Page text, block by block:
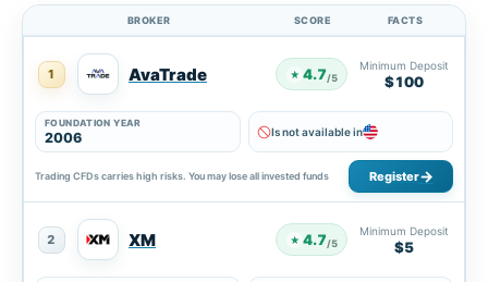
BROKER SCORE FACTS
1 AvaTrade ★ 4.7/5
Minimum Deposit
$100
FOUNDATION YEAR
2006 Is not available in
Trading CFDs carries high risks. You may lose all invested funds Register
2 XM ★ 4.7/5
Minimum Deposit
$5